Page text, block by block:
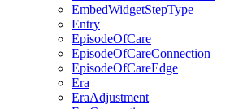
EmbedWidgetStepType
Entry
EpisodeOfCare
EpisodeOfCareConnection
EpisodeOfCareEdge
Era
EraAdjustment